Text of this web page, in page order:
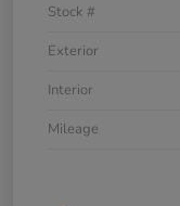
Stock #
Exterior
Interior
Mileage